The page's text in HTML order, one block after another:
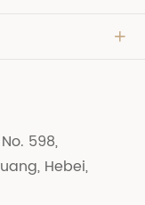

598,
Hebei,